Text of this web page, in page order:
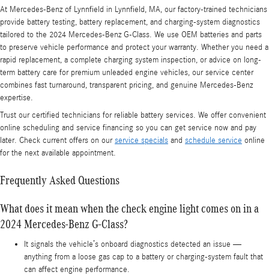
At Mercedes-Benz of Lynnfield in Lynnfield, MA, our factory-trained technicians
provide battery testing, battery replacement, and charging-system diagnostics
tailored to the 2024 Mercedes-Benz G-Class. We use OEM batteries and parts
to preserve vehicle performance and protect your warranty. Whether you need a
rapid replacement, a complete charging system inspection, or advice on long-
term battery care for premium unleaded engine vehicles, our service center
combines fast turnaround, transparent pricing, and genuine Mercedes‑Benz
expertise.
Trust our certified technicians for reliable battery services. We offer convenient
online scheduling and service financing so you can get service now and pay
later. Check current offers on ourservice specials and schedule service online
for the next available appointment.
Frequently Asked Questions
What does it mean when the check engine light comes on in a
2024 Mercedes-Benz G-Class?
It signals the vehicle’s onboard diagnostics detected an issue —
anything from a loose gas cap to a battery or charging-system fault that
can affect engine performance.